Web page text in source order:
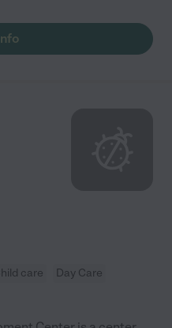
care
Day Care